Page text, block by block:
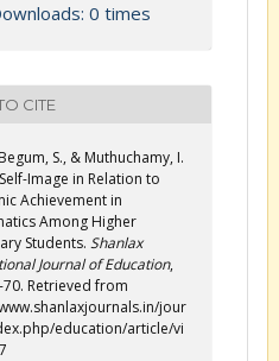
0 times
CITE
S., & Muthuchamy, I.
Image in Relation to
Achievement in
Among Higher
Students. Shanlax
Journal of Education,
70. Retrieved from
jour
education/article/vi